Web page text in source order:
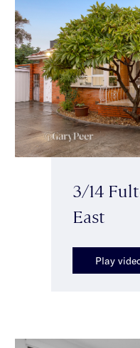
3/14
East
Play